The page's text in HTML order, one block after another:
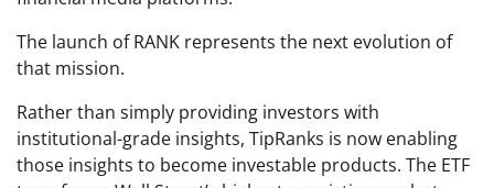
The launch of RANK represents the next evolution of
that mission.
Rather than simply providing investors with
institutional-grade insights, TipRanks is now enabling
those insights to become investable products. The ETF